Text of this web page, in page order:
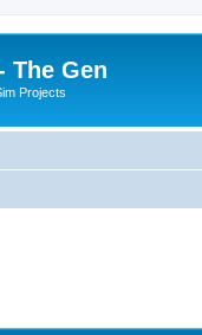
The Gen
Projects